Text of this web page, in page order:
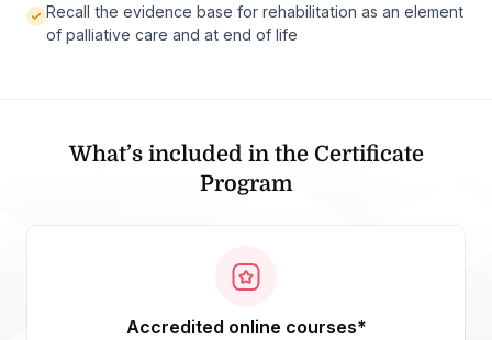
Recall the evidence base for rehabilitation as an element
of palliative care and at end of life
What’s included in the Certificate
Program
accredited online courses*